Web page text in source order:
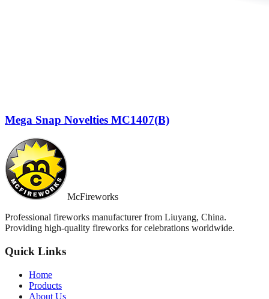
Mega Snap Novelties MC1407(B)
McFireworks
Professional fireworks manufacturer from Liuyang, China.
Providing high-quality fireworks for celebrations worldwide.
Quick Links
Home
Products
About Us